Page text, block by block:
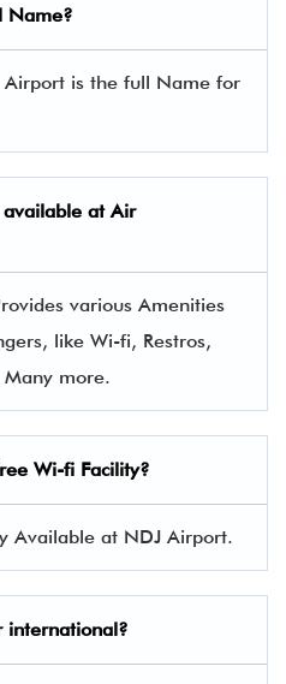
Name?
Airport is the full Name for
at Air
various Amenities
like Wi-fi, Restros,
Many more.
Wi-fi Facility?
Available at NDJ Airport.
international?